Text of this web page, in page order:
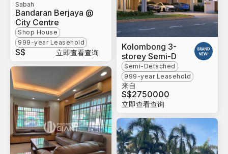
Sabah
Bandaran Berjaya @
City Centre
Shop House
999-year Leasehold
S$ 立即查看查询
Kolombong 3-
storey Semi-D
Semi-Detached
999-year Leasehold
来自
S$2750000
立即查看查询